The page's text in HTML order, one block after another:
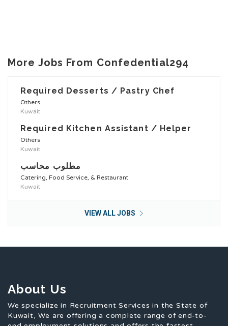
More Jobs From Confedential294
Required Desserts / Pastry Chef
Others
Kuwait
Required Kitchen Assistant / Helper
Others
Kuwait
مطلوب محاسب
Catering, Food Service, & Restaurant
Kuwait
VIEW ALL JOBS
About Us
We specialize in Recruitment Services in the State of
Kuwait, We are offering a complete range of end-to-